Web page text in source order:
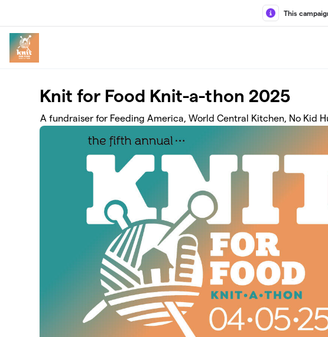
This
Knit for Food Knit-a-thon 2025
A fundraiser for Feeding America, World Central Kitchen, No Kid